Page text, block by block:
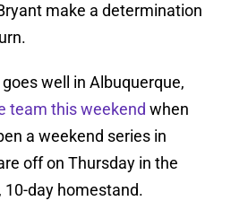
make a determination
well in Albuquerque,
team this weekend when
a weekend series in
off on Thursday in the
day homestand.